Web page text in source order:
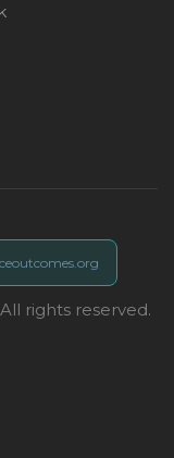
rights reserved.